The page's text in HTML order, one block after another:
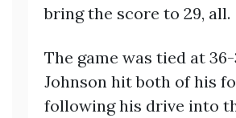
bring the score to 29, all.
The game was tied at
Johnson hit both of his
following his drive into